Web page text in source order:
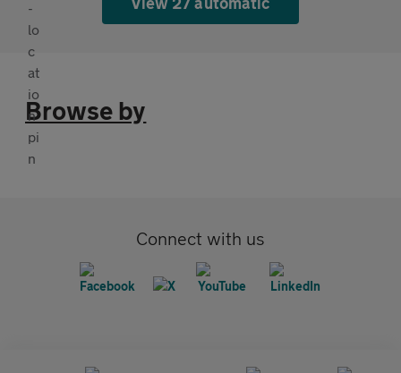
Browse by
Connect with us